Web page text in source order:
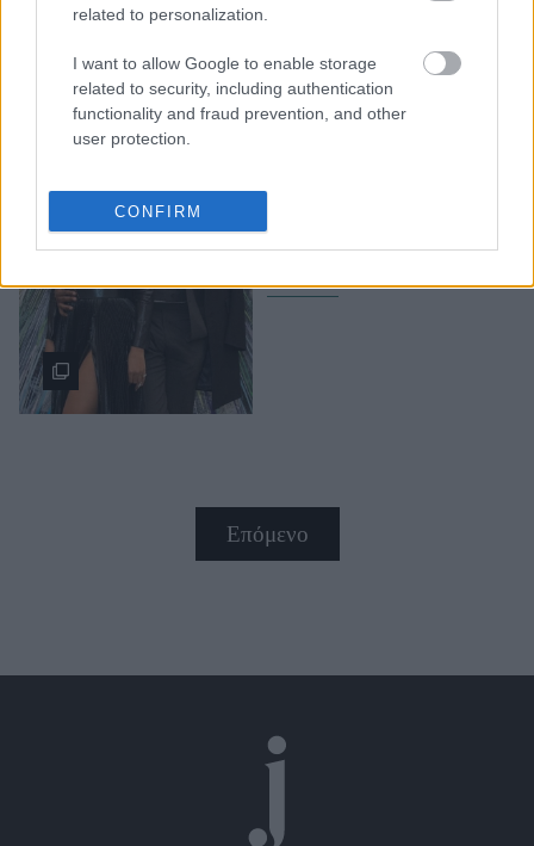
related to personalization.
I want to allow Google to enable storage
related to security, including authentication
functionality and fraud prevention, and other
user protection.
CONFIRM
Επόμενο